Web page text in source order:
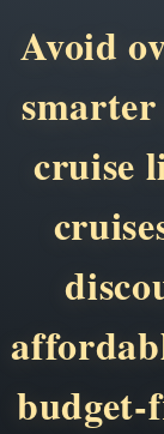
Avoid
cruise